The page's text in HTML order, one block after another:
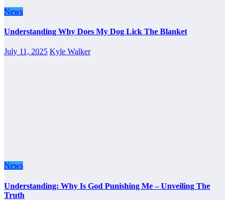
News
Understanding Why Does My Dog Lick The Blanket
July 11, 2025 Kyle Walker
News
Understanding: Why Is God Punishing Me – Unveiling The
Truth